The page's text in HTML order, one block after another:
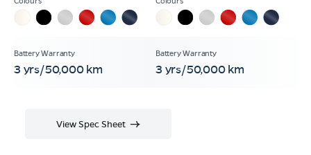
3 yrs/50,000 km 3 yrs/50,000 km
View Spec Sheet